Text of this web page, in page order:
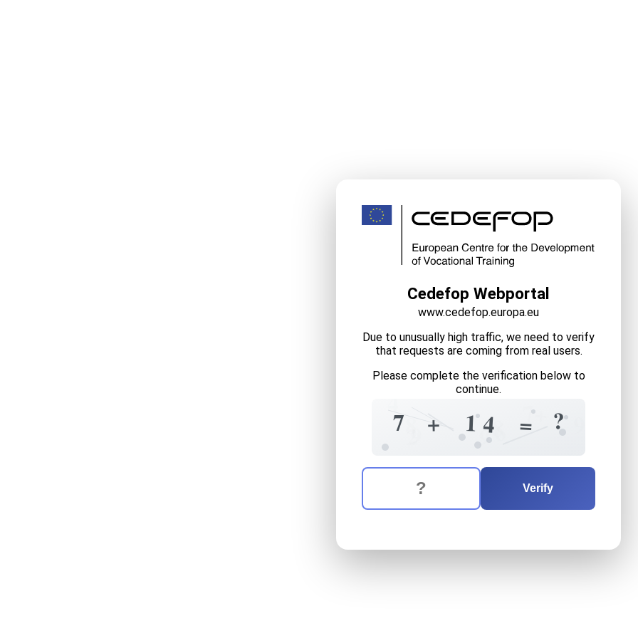
Cedefop Webportal
www.cedefop.europa.eu
Due to unusually high traffic, we need to verify
that requests are coming from real users.
Please complete the verification below to
continue.
7
7 68
+ 9
1
4
4 +
= ?
The verification question is: fourteen
Enter the answer to the verification question
Verify